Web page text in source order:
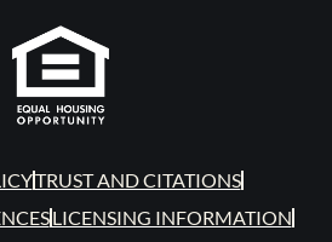
TRUST AND CITATIONS
LICENSING INFORMATION